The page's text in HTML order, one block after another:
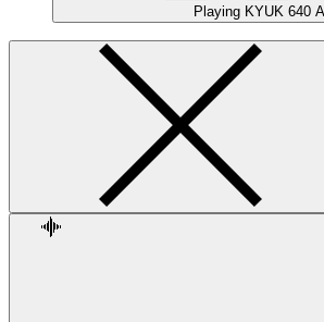
Playing KYUK 640